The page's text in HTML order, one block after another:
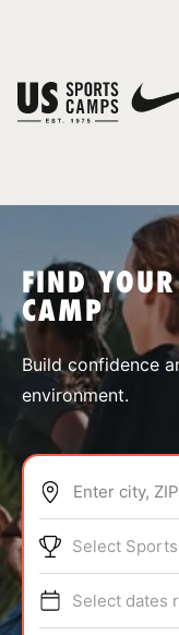
SPORTS
ABOUT
TIPS
FIND YOUR
CAMP
Build confidence
environment.
Enter city,
Select Sports
Select dates
You have no